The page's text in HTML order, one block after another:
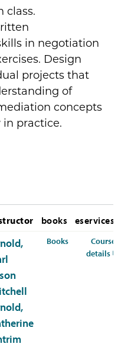
class.
in negotiation
Design
projects that
of
concepts
practice.
books eservices
Booksfor COMM-332-
Course
details for